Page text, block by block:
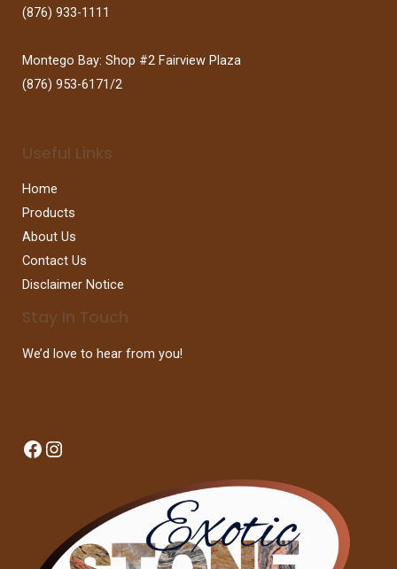
(876) 933-1111
Montego Bay: Shop #2 Fairview Plaza
(876) 953-6171/2
Useful Links
Home
Products
About Us
Contact Us
Disclaimer Notice
Stay In Touch
We’d love to hear from you!
Facebook
Instagram